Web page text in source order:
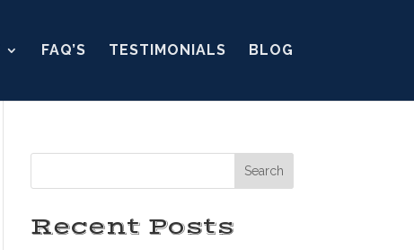
FAQ’S TESTIMONIALS BLOG
Search
Recent Posts